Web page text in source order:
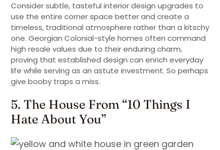
Consider subtle, tasteful interior design upgrades to
use the entire corner space better and create a
timeless, traditional atmosphere rather than a kitschy
one. Georgian Colonial-style homes often command
high resale values due to their enduring charm,
proving that established design can enrich everyday
life while serving as an astute investment. So perhaps
give booby traps a miss.
5. The House From “10 Things I
Hate About You”